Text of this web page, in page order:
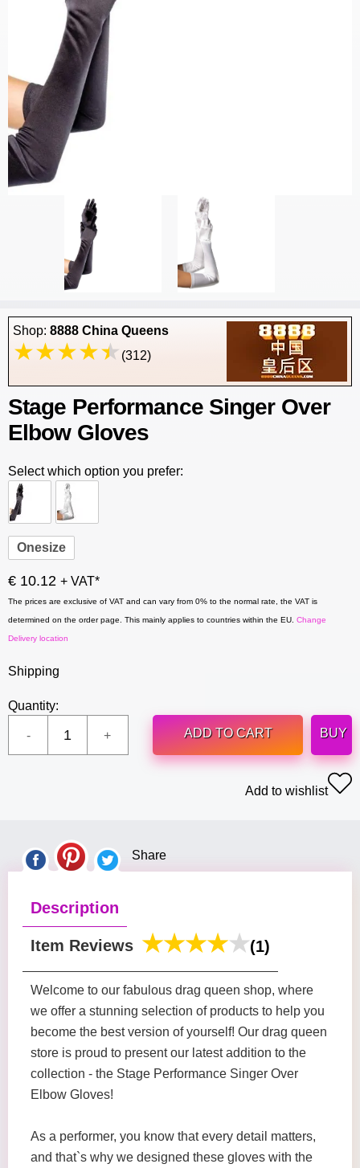
Shop: 8888 China Queens
(312)
Stage Performance Singer Over
Elbow Gloves
Select which option you prefer:
Onesize
€ 10.12 + VAT*
The prices are exclusive of VAT and can vary from 0% to the normal rate, the VAT is
determined on the order page. This mainly applies to countries within the EU. Change
Delivery location
Shipping
Quantity:
ADD TO CART
BUY
Add to wishlist
Share
Description
Item Reviews (1)
Welcome to our fabulous drag queen shop, where
we offer a stunning selection of products to help you
become the best version of yourself! Our drag queen
store is proud to present our latest addition to the
collection - the Stage Performance Singer Over
Elbow Gloves!
As a performer, you know that every detail matters,
and that`s why we designed these gloves with the